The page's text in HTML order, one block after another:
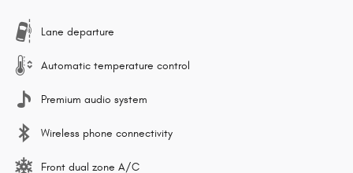
Lane departure
Automatic temperature control
Premium audio system
Wireless phone connectivity
Front dual zone A/C